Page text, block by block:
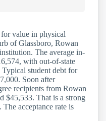
value in physical
of Glassboro, Rowan
The average in-
with out-of-state
student debt for
Soon after
recipients from Rowan
$45,533. That is a strong
acceptance rate is